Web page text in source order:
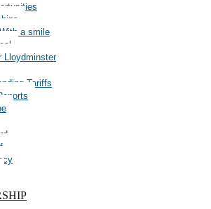
a smile
Lloydminster
Tariffs